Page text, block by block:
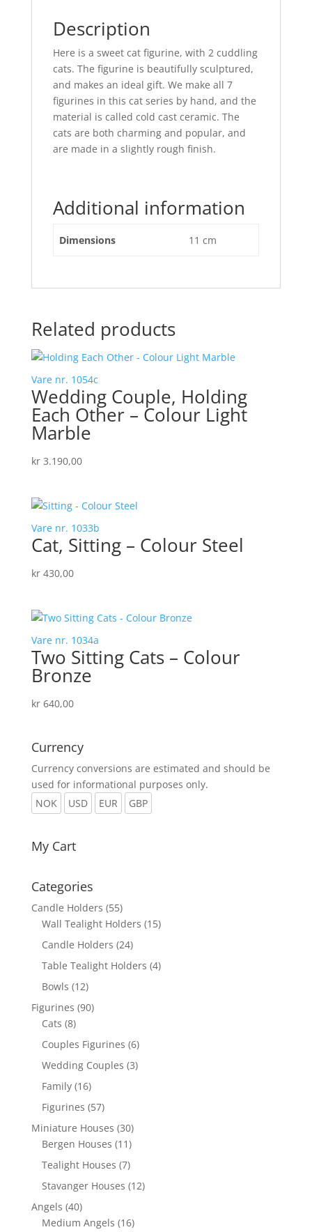
Description
Here is a sweet cat figurine, with 2 cuddling
cats. The figurine is beautifully sculptured,
and makes an ideal gift. We make all 7
figurines in this cat series by hand, and the
material is called cold cast ceramic. The
cats are both charming and popular, and
are made in a slightly rough finish.
Additional information
Dimensions 11 cm
Related products
Vare nr. 1054c
Wedding Couple, Holding
Each Other – Colour Light
Marble
kr3.190,00
Vare nr. 1033b
Cat, Sitting – Colour Steel
kr430,00
Vare nr. 1034a
Two Sitting Cats – Colour
Bronze
kr640,00
Currency
Currency conversions are estimated and should be
used for informational purposes only.
NOK
USD EUR GBP
My Cart
Categories
Candle Holders (55)
Wall Tealight Holders (15)
Candle Holders (24)
Table Tealight Holders (4)
Bowls (12)
Figurines (90)
Cats (8)
Couples Figurines (6)
Wedding Couples (3)
Family (16)
Figurines (57)
Miniature Houses (30)
Bergen Houses (11)
Tealight Houses (7)
Stavanger Houses (12)
Angels (40)
Medium Angels (16)